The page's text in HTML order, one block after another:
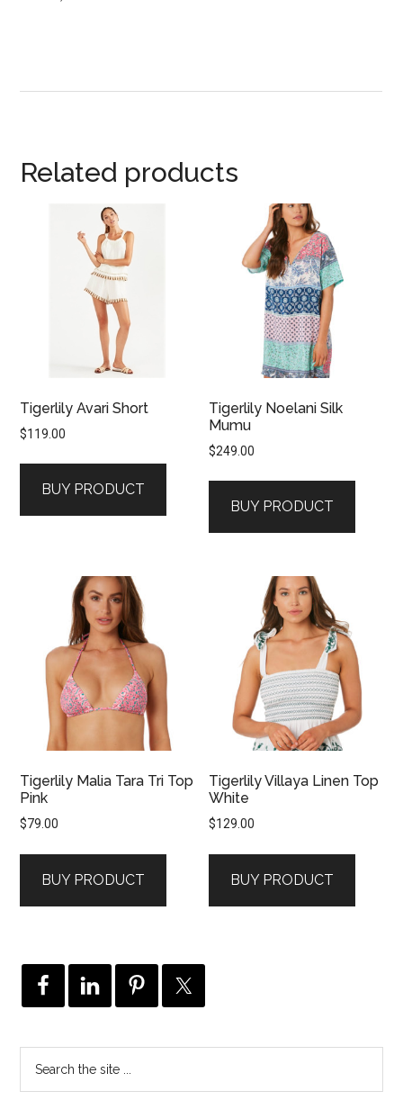
Related products
Tigerlily Avari Short
$119.00
BUY PRODUCT
Tigerlily Noelani Silk
Mumu
$249.00
BUY PRODUCT
Tigerlily Malia Tara Tri Top
Pink
$79.00
BUY PRODUCT
Tigerlily Villaya Linen Top
White
$129.00
BUY PRODUCT